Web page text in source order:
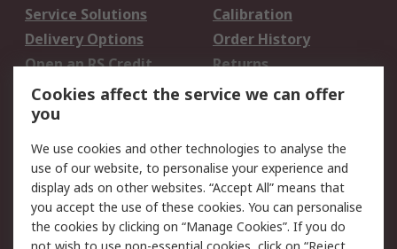
Service Solutions
Calibration
Delivery Options
Order History
Open an RS Credit
Account
Returns
Scheduled Orders
Legal
Cookie Policy
Email Security
Privacy Policy -
Updated
Website Terms
Cookies affect the service we can offer
you
We use cookies and other technologies to analyse the
use of our website, to personalise your experience and
display ads on other websites. “Accept All” means that
you accept the use of these cookies. You can personalise
the cookies by clicking on “Manage Cookies”. If you do